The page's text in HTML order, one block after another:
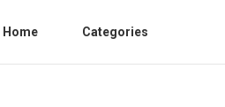
Home Categories